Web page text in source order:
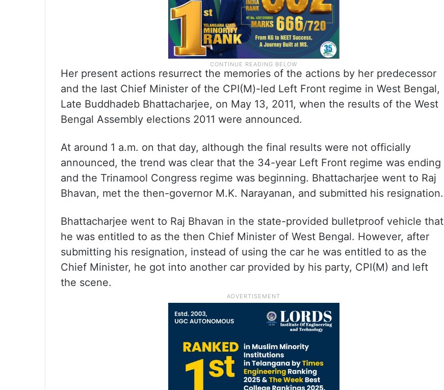
Her present actions resurrect the memories of the actions by her predecessor
and the last Chief Minister of the CPI(M)-led Left Front regime in West Bengal,
Late Buddhadeb Bhattacharjee, on May 13, 2011, when the results of the West
Bengal Assembly elections 2011 were announced.
At around 1 a.m. on that day, although the final results were not officially
announced, the trend was clear that the 34-year Left Front regime was ending
and the Trinamool Congress regime was beginning. Bhattacharjee went to Raj
Bhavan, met the then-governor M.K. Narayanan, and submitted his resignation.
Bhattacharjee went to Raj Bhavan in the state-provided bulletproof vehicle that
he was entitled to as the then Chief Minister of West Bengal. However, after
submitting his resignation, instead of using the car he was entitled to as the
Chief Minister, he got into another car provided by his party, CPI(M) and left
the scene.